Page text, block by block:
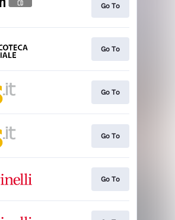
Go To
Go To
Go To
Go To
Go To